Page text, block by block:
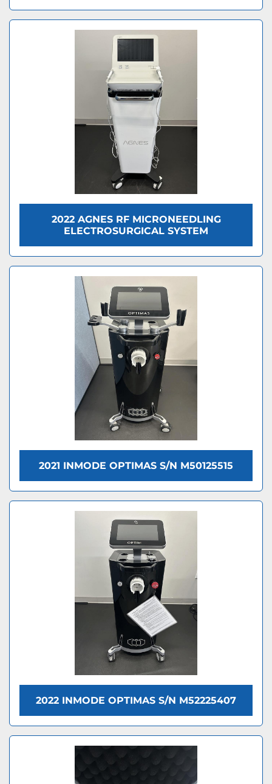
2022 AGNES RF MICRONEEDLING
ELECTROSURGICAL SYSTEM
2021 INMODE OPTIMAS S/N M50125515
2022 INMODE OPTIMAS S/N M52225407